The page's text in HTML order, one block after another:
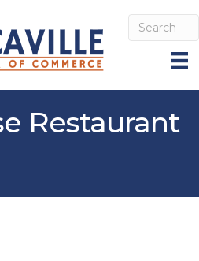
Restaurant